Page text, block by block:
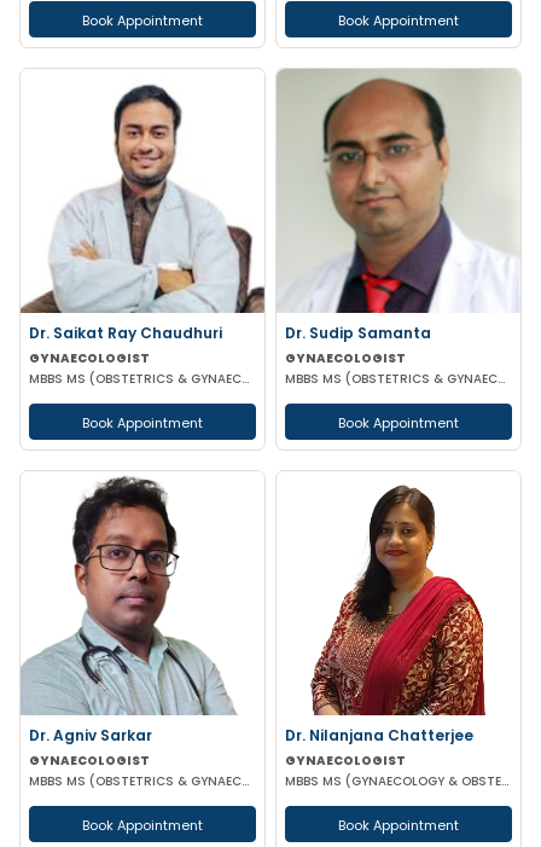
Book Appointment Book Appointment
Dr. Saikat Ray Chaudhuri
GYNAECOLOGIST
MBBS MS (OBSTETRICS & GYNAECOLOGIST)
Book Appointment
Dr. Sudip Samanta
GYNAECOLOGIST
MBBS MS (OBSTETRICS & GYNAECOLOGY) DNB (OBSTETRICS & GYNAECOLOGY)
Book Appointment
Dr. Agniv Sarkar
GYNAECOLOGIST
MBBS MS (OBSTETRICS & GYNAECOLOGY) DNB (OBSTETRICS & GYNAECOLOGY) MCH (GYNAECOLOGIC ONCOLOGY)
Book Appointment
Dr. Nilanjana Chatterjee
GYNAECOLOGIST
MBBS MS (GYNAECOLOGY & OBSTETRICS)
Book Appointment